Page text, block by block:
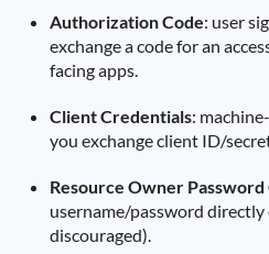
Authorization Code: user
exchange a code for an
facing apps.
Client Credentials:
you exchange client ID/
Resource Owner
username/password
discouraged).